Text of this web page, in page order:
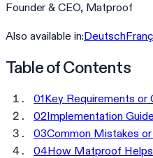
Founder & CEO, Matproof
Also available in:Deutsch
Table of Contents
01Key Requirements or
02Implementation
03Common Mistakes
04How Matproof Helps